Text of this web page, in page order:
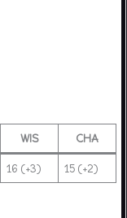
WIS CHA
16 (+3) 15 (+2)